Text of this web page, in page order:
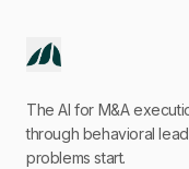
The AI for M&A
through behavioral
problems start.